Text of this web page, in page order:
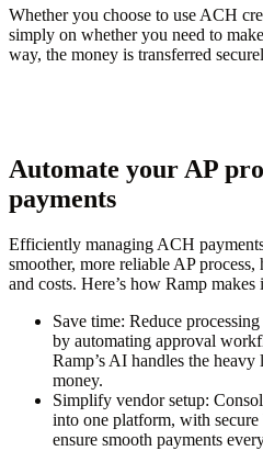
Whether you choose to use ACH
simply on whether you need to
way, the money is transferred
Automate your AP
payments
Efficiently managing ACH
smoother, more reliable AP
and costs. Here’s how Ramp makes
Save time: Reduce
by automating approval
Ramp’s AI handles the
money.
Simplify vendor setup:
into one platform, with
ensure smooth payments